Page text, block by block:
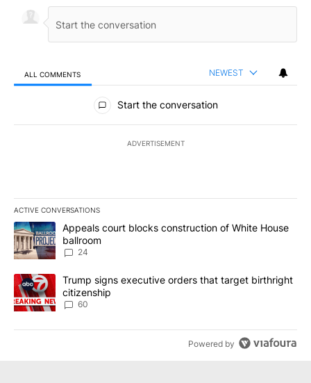
ALL COMMENTS NEWEST
All Comments
Start the conversation
ADVERTISEMENT
ACTIVE CONVERSATIONS
The following is a list of the most commented articles in the last
A trending article titled "Appeals court blocks construction of
Appeals court blocks construction of White House
ballroom
24
A trending article titled "Trump signs executive orders that
Trump signs executive orders that target birthright
citizenship
60
Powered by